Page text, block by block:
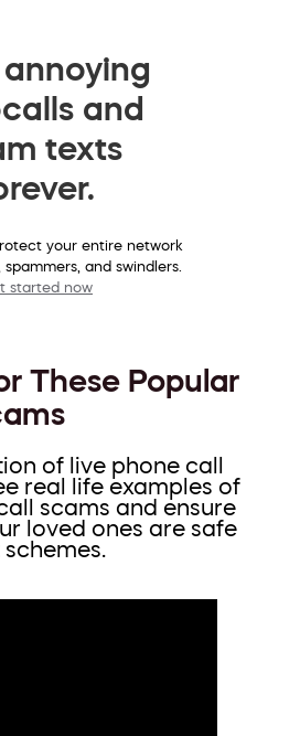
and
texts
your entire network
and swindlers.
started now
These Popular
of live phone call
real life examples of
scams and ensure
loved ones are safe